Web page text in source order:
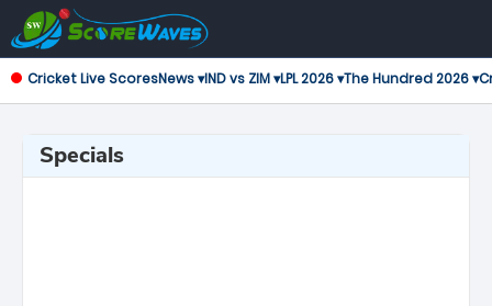
Cricket Live ScoresNews ▾IND vs ZIM ▾LPL 2026 ▾The Hundred 2026 ▾
Specials